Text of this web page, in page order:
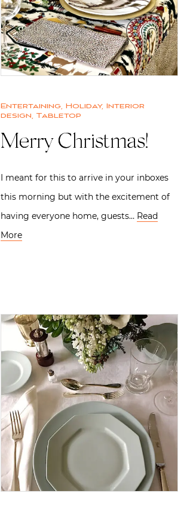
Entertaining, Holiday, Interior
design, Tabletop
Merry Christmas!
I meant for this to arrive in your inboxes
this morning but with the excitement of
having everyone home, guests… Read
More